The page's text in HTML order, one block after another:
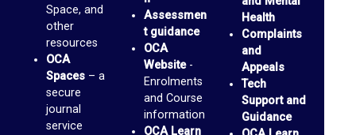
Space, and
other
resources
OCA
Spaces– a
secure
journal
service
Assessmen
t guidance
OCA
Website-
Enrolments
and Course
information
OCA Learn
Health
Complaints
and
Appeals
Tech
Support and
Guidance